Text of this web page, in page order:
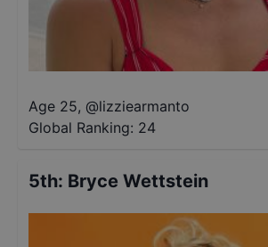
Age 25, @lizziearmanto
Global Ranking: 24
5th: Bryce Wettstein